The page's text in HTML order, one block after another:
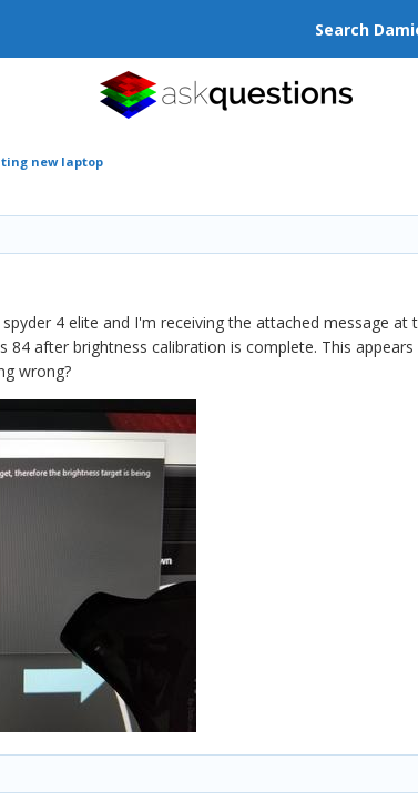
Search
new laptop
4 elite and I'm receiving the attached message
84 after brightness calibration is complete. This
wrong?